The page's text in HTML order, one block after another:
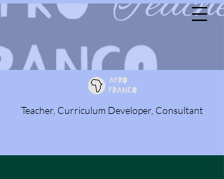
Teacher, Curriculum Developer, Consultant